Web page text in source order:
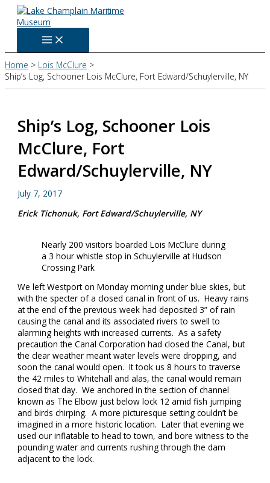
Skip
content
Home
Lois McClure
Ship’s Log, Schooner Lois McClure, Fort Edward/Schuylerville, NY
Ship’s Log, Schooner Lois
McClure, Fort
Edward/Schuylerville, NY
July 7, 2017
Erick Tichonuk, Fort Edward/Schuylerville, NY
Nearly 200 visitors boarded Lois McClure during
a 3 hour whistle stop in Schuylerville at Hudson
Crossing Park
We left Westport on Monday morning under blue skies, but
with the specter of a closed canal in front of us. Heavy rains
at the end of the previous week had deposited 3” of rain
causing the canal and its associated rivers to swell to
alarming heights with increased currents. As a safety
precaution the Canal Corporation had closed the Canal, but
the clear weather meant water levels were dropping, and
soon the canal would open. It took us 8 hours to traverse
the 42 miles to Whitehall and alas, the canal would remain
closed that day. We anchored in the section of channel
known as The Elbow just below lock 12 amid fish jumping
and birds chirping. A more picturesque setting couldn’t be
imagined in a more historic location. Later that evening we
used our inflatable to head to town, and bore witness to the
pounding water and currents rushing through the dam
adjacent to the lock.